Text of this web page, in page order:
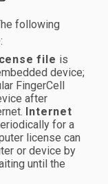
following
file is
device;
FingerCell
after
Internet
for a
license can
or device by
until the